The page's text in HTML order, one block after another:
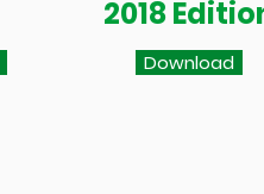
2018
Download